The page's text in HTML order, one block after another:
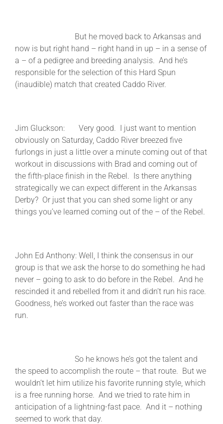
But he moved back to Arkansas and
now is but right hand – right hand in up – in a sense of
a – of a pedigree and breeding analysis. And he’s
responsible for the selection of this Hard Spun
(inaudible) match that created Caddo River.
Jim Gluckson: Very good. I just want to mention
obviously on Saturday, Caddo River breezed five
furlongs in just a little over a minute coming out of that
workout in discussions with Brad and coming out of
the fifth-place finish in the Rebel. Is there anything
strategically we can expect different in the Arkansas
Derby? Or just that you can shed some light or any
things you’ve learned coming out of the – of the Rebel.
John Ed Anthony: Well, I think the consensus in our
group is that we ask the horse to do something he had
never – going to ask to do before in the Rebel. And he
rescinded it and rebelled from it and didn’t run his race.
Goodness, he’s worked out faster than the race was
run.
So he knows he’s got the talent and
the speed to accomplish the route – that route. But we
wouldn’t let him utilize his favorite running style, which
is a free running horse. And we tried to rate him in
anticipation of a lightning-fast pace. And it – nothing
seemed to work that day.